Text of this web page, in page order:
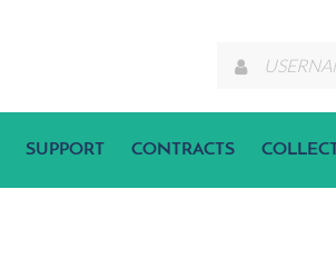
SUPPORT CONTRACTS